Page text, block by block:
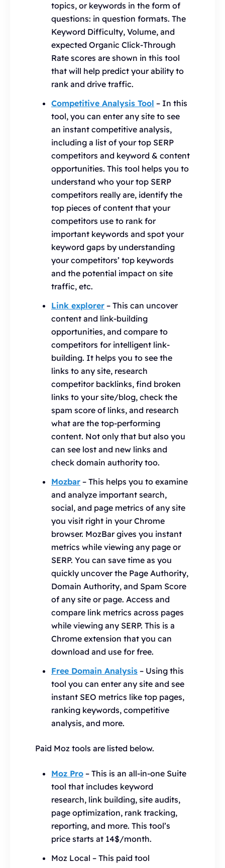
topics, or keywords in the form of
questions: in question formats. The
Keyword Difficulty, Volume, and
expected Organic Click-Through
Rate scores are shown in this tool
that will help predict your ability to
rank and drive traffic.
Competitive Analysis Tool – In this
tool, you can enter any site to see
an instant competitive analysis,
including a list of your top SERP
competitors and keyword & content
opportunities. This tool helps you to
understand who your top SERP
competitors really are, identify the
top pieces of content that your
competitors use to rank for
important keywords and spot your
keyword gaps by understanding
your competitors’ top keywords
and the potential impact on site
traffic, etc.
Link explorer – This can uncover
content and link-building
opportunities, and compare to
competitors for intelligent link-
building. It helps you to see the
links to any site, research
competitor backlinks, find broken
links to your site/blog, check the
spam score of links, and research
what are the top-performing
content. Not only that but also you
can see lost and new links and
check domain authority too.
Mozbar – This helps you to examine
and analyze important search,
social, and page metrics of any site
you visit right in your Chrome
browser. MozBar gives you instant
metrics while viewing any page or
SERP. You can save time as you
quickly uncover the Page Authority,
Domain Authority, and Spam Score
of any site or page. Access and
compare link metrics across pages
while viewing any SERP. This is a
Chrome extension that you can
download and use for free.
Free Domain Analysis – Using this
tool you can enter any site and see
instant SEO metrics like top pages,
ranking keywords, competitive
analysis, and more.
Paid Moz tools are listed below.
Moz Pro – This is an all-in-one Suite
tool that includes keyword
research, link building, site audits,
page optimization, rank tracking,
reporting, and more. This tool’s
price starts at 14$/month.
Moz Local – This paid tool